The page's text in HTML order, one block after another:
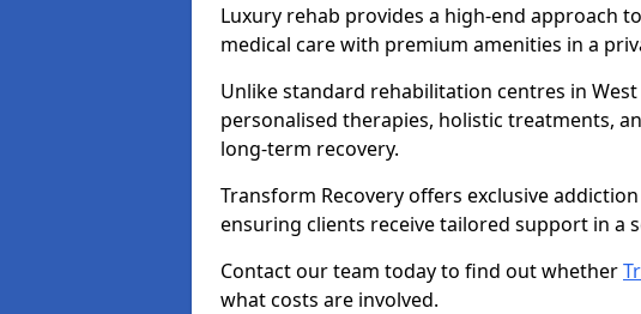
Luxury rehab provides a high-end approach
medical care with premium amenities in a
Unlike standard rehabilitation centres in
personalised therapies, holistic treatments,
long-term recovery.
Transform Recovery offers exclusive
ensuring clients receive tailored support in a
Contact our team today to find out whether
what costs are involved.